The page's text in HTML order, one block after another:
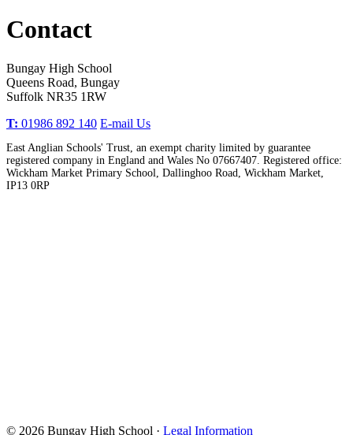
Contact
Bungay High School
Queens Road, Bungay
Suffolk NR35 1RW
T: 01986 892 140 E-mail Us
East Anglian Schools' Trust, an exempt charity limited by guarantee
registered company in England and Wales No 07667407. Registered office:
Wickham Market Primary School, Dallinghoo Road, Wickham Market,
IP13 0RP
© 2026 Bungay High School · Legal Information